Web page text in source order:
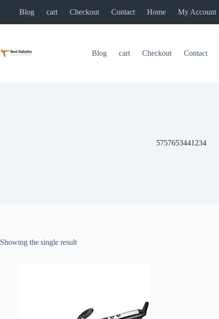
Blog cart Checkout Contact Home My Account
Blog cart Checkout Contact
5757653441234
Showing the single result